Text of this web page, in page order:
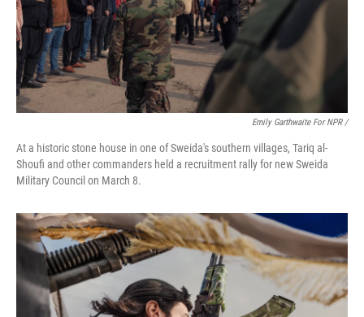
Emily Garthwaite For NPR /
At a historic stone house in one of Sweida's southern villages, Tariq al-
Shoufi and other commanders held a recruitment rally for new Sweida
Military Council on March 8.